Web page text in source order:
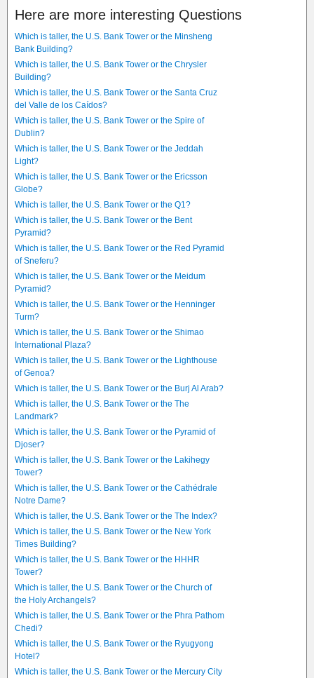
Here are more interesting Questions
Which is taller, the U.S. Bank Tower or the Minsheng
Bank Building?
Which is taller, the U.S. Bank Tower or the Chrysler
Building?
Which is taller, the U.S. Bank Tower or the Santa Cruz
del Valle de los Caídos?
Which is taller, the U.S. Bank Tower or the Spire of
Dublin?
Which is taller, the U.S. Bank Tower or the Jeddah
Light?
Which is taller, the U.S. Bank Tower or the Ericsson
Globe?
Which is taller, the U.S. Bank Tower or the Q1?
Which is taller, the U.S. Bank Tower or the Bent
Pyramid?
Which is taller, the U.S. Bank Tower or the Red Pyramid
of Sneferu?
Which is taller, the U.S. Bank Tower or the Meidum
Pyramid?
Which is taller, the U.S. Bank Tower or the Henninger
Turm?
Which is taller, the U.S. Bank Tower or the Shimao
International Plaza?
Which is taller, the U.S. Bank Tower or the Lighthouse
of Genoa?
Which is taller, the U.S. Bank Tower or the Burj Al Arab?
Which is taller, the U.S. Bank Tower or the The
Landmark?
Which is taller, the U.S. Bank Tower or the Pyramid of
Djoser?
Which is taller, the U.S. Bank Tower or the Lakihegy
Tower?
Which is taller, the U.S. Bank Tower or the Cathédrale
Notre Dame?
Which is taller, the U.S. Bank Tower or the The Index?
Which is taller, the U.S. Bank Tower or the New York
Times Building?
Which is taller, the U.S. Bank Tower or the HHHR
Tower?
Which is taller, the U.S. Bank Tower or the Church of
the Holy Archangels?
Which is taller, the U.S. Bank Tower or the Phra Pathom
Chedi?
Which is taller, the U.S. Bank Tower or the Ryugyong
Hotel?
Which is taller, the U.S. Bank Tower or the Mercury City